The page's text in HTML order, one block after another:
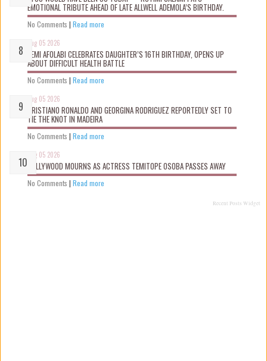
EMOTIONAL TRIBUTE AHEAD OF LATE ALLWELL ADEMOLA’S BIRTHDAY.
No Comments | Read more
Aug 05 2026
KEMI AFOLABI CELEBRATES DAUGHTER’S 16TH BIRTHDAY, OPENS UP
ABOUT DIFFICULT HEALTH BATTLE
No Comments | Read more
Aug 05 2026
CRISTIANO RONALDO AND GEORGINA RODRIGUEZ REPORTEDLY SET TO
TIE THE KNOT IN MADEIRA
No Comments | Read more
Aug 05 2026
NOLLYWOOD MOURNS AS ACTRESS TEMITOPE OSOBA PASSES AWAY
No Comments | Read more
Recent Posts Widget